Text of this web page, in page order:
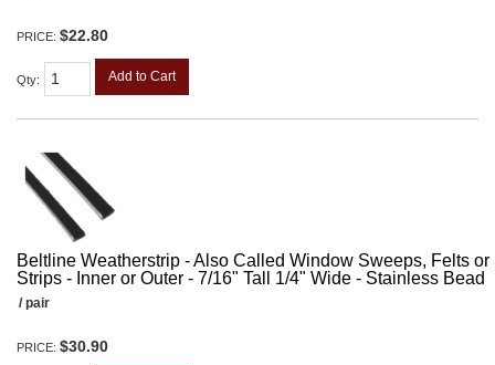
PRICE: $22.80
Qty: Add to Cart
Beltline Weatherstrip - Also Called Window Sweeps, Felts
Strips - Inner or Outer - 7/16" Tall 1/4" Wide - Stainless Bead
/ pair
PRICE: $30.90